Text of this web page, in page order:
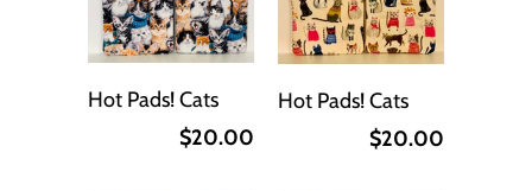
Hot Pads! Cats
$20.00
Hot Pads! Cats
$20.00